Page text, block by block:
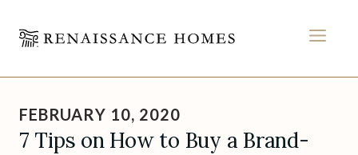
content
MENU
FEBRUARY 10, 2020
7 Tips on How to Buy a Brand-